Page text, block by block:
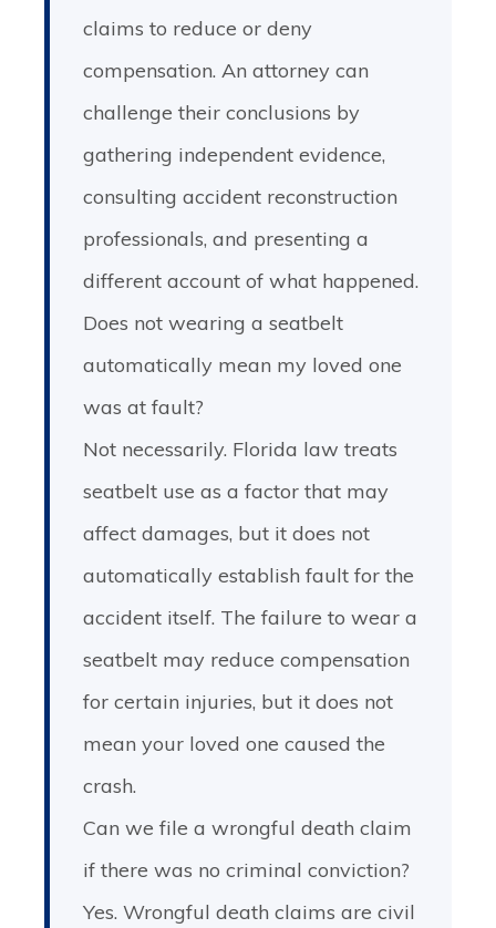
claims to reduce or deny
compensation. An attorney can
challenge their conclusions by
gathering independent evidence,
consulting accident reconstruction
professionals, and presenting a
different account of what happened.
Does not wearing a seatbelt
automatically mean my loved one
was at fault?
Not necessarily. Florida law treats
seatbelt use as a factor that may
affect damages, but it does not
automatically establish fault for the
accident itself. The failure to wear a
seatbelt may reduce compensation
for certain injuries, but it does not
mean your loved one caused the
crash.
Can we file a wrongful death claim
if there was no criminal conviction?
Yes. Wrongful death claims are civil